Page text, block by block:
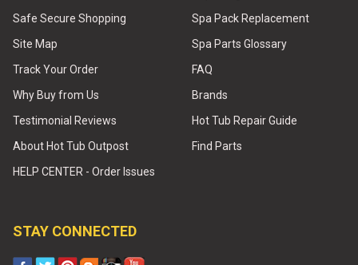
Safe Secure Shopping
Site Map
Track Your Order
Why Buy from Us
Testimonial Reviews
About Hot Tub Outpost
HELP CENTER - Order Issues
Spa Pack Replacement
Spa Parts Glossary
FAQ
Brands
Hot Tub Repair Guide
Find Parts
STAY CONNECTED